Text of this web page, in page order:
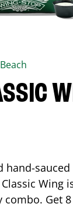
hand-
Wing
Get